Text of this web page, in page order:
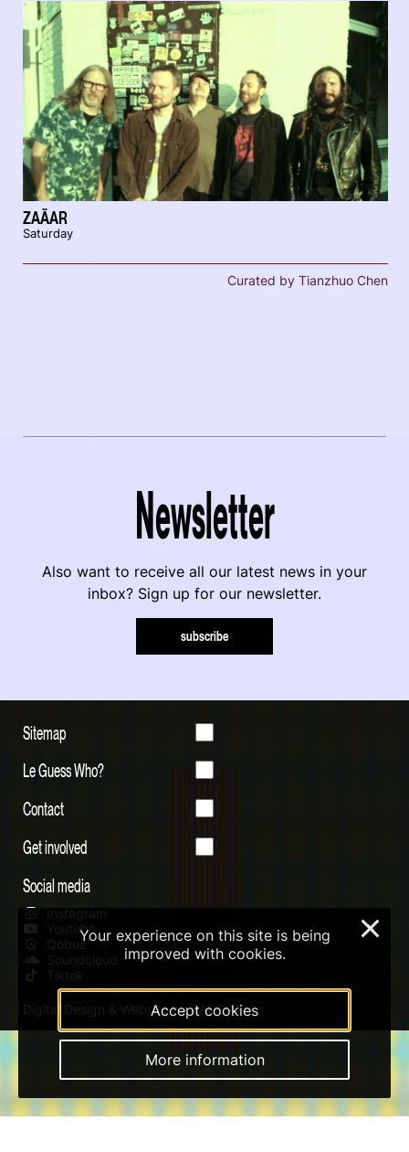
ZAÄAR
Saturday
Curated by Tianzhuo Chen
Newsletter
Also want to receive all our latest news in your
inbox? Sign up for our newsletter.
subscribe
Sitemap
Le Guess Who?
Contact
Get involved
Social media
Instagram
Youtube
Qobuz
Soundcloud
Tiktok
Digital Design & Website by RAMDATH
Your experience on this site is being
improved with cookies.
Accept cookies
More information
×